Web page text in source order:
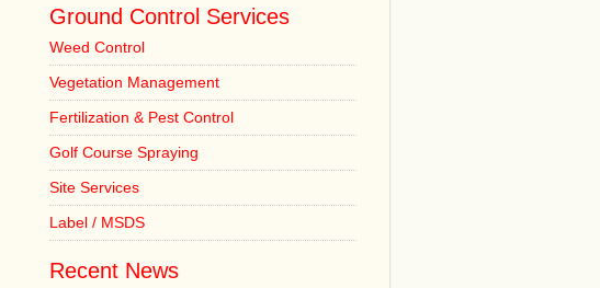
Ground Control Services
Weed Control
Vegetation Management
Fertilization & Pest Control
Golf Course Spraying
Site Services
Label / MSDS
Recent News